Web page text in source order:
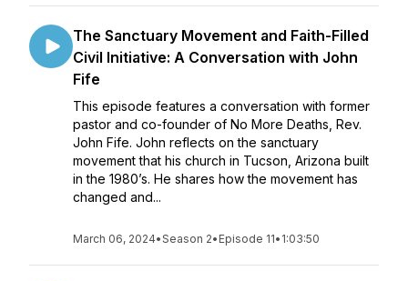
The Sanctuary Movement and Faith-Filled
Civil Initiative: A Conversation with John
Fife
This episode features a conversation with former
pastor and co-founder of No More Deaths, Rev.
John Fife. John reflects on the sanctuary
movement that his church in Tucson, Arizona built
in the 1980’s. He shares how the movement has
changed and...
March 06, 2024•Season 2• Episode 11• 1:03:50